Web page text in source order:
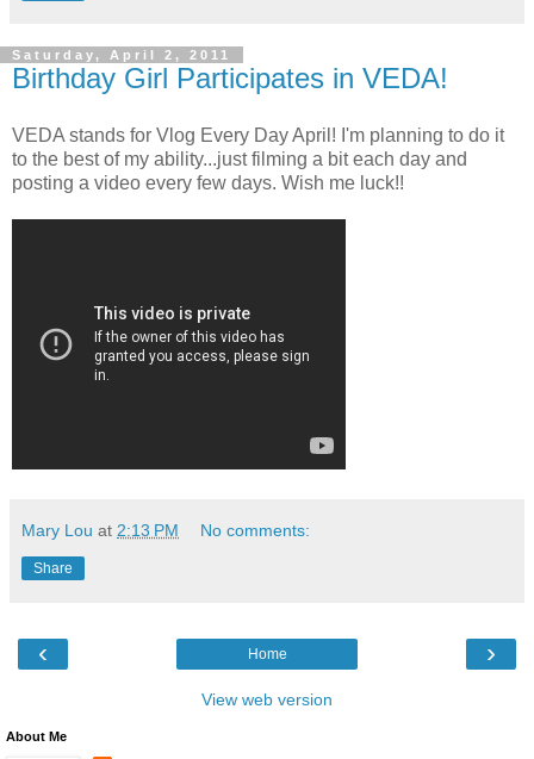
Saturday, April 2, 2011
Birthday Girl Participates in VEDA!
VEDA stands for Vlog Every Day April! I'm planning to do it
to the best of my ability...just filming a bit each day and
posting a video every few days. Wish me luck!!
Mary Lou at 2:13 PM No comments:
Share
‹ ›
Home
View web version
About Me